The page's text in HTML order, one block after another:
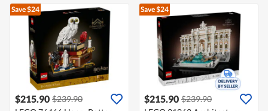
Save $24
$215.90 $239.90
Save $24
$215.90 $239.90